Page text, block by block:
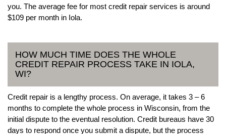
you. The average fee for most credit repair services is around
$109 per month in Iola.
HOW MUCH TIME DOES THE WHOLE
CREDIT REPAIR PROCESS TAKE IN IOLA,
WI?
Credit repair is a lengthy process. On average, it takes 3 – 6
months to complete the whole process in Wisconsin, from the
initial dispute to the eventual resolution. Credit bureaus have 30
days to respond once you submit a dispute, but the process